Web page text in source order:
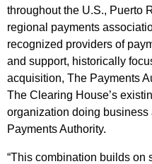
throughout the U.S., Puerto
regional payments
recognized providers of
and support, historically
acquisition, The Payments
The Clearing House’s
organization doing
Payments Authority.
“This combination builds on